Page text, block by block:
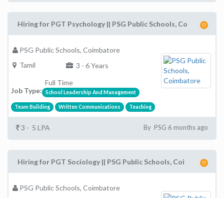
Hiring for PGT Psychology || PSG Public Schools, Co
PSG Public Schools, Coimbatore
Tamil
3 - 6 Years
Job Type:
Full Time
School Leadership And Management
Team Building Written Communications Teaching
3 - 5 LPA By PSG 6 months ago
Hiring for PGT Sociology || PSG Public Schools, Coi
PSG Public Schools, Coimbatore